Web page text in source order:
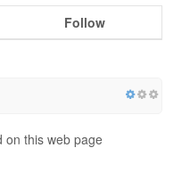
Follow
on this web page